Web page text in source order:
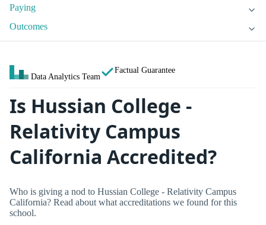
Paying
Outcomes
Data Analytics Team
Factual Guarantee
Is Hussian College -
Relativity Campus
California Accredited?
Who is giving a nod to Hussian College - Relativity Campus
California? Read about what accreditations we found for this
school.